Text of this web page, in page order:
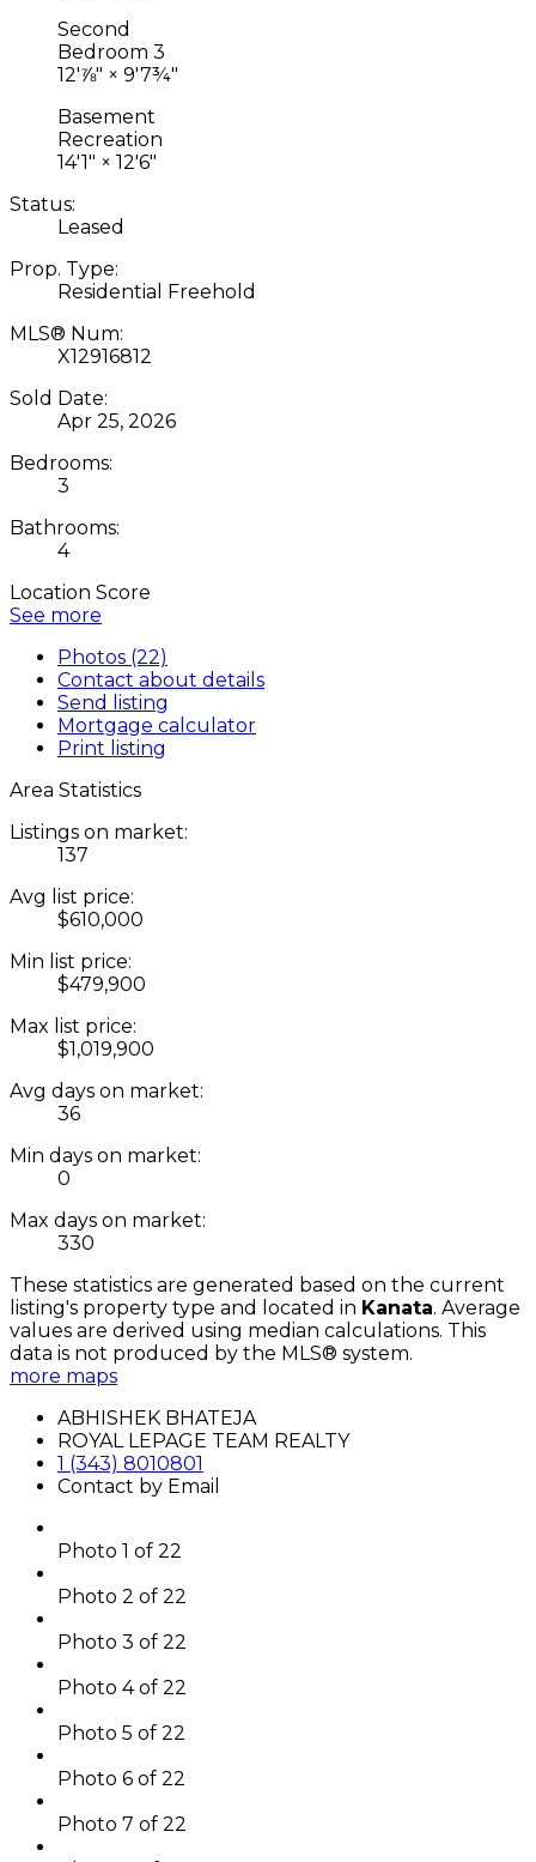
Second
Bedroom 3
12'⅞" × 9'7¾"
Basement
Recreation
14'1" × 12'6"
Status:
Leased
Prop. Type:
Residential Freehold
MLS® Num:
X12916812
Sold Date:
Apr 25, 2026
Bedrooms:
3
Bathrooms:
4
Location Score
See more
Photos (22)
Contact about details
Send listing
Mortgage calculator
Print listing
Area Statistics
Listings on market:
137
Avg list price:
$610,000
Min list price:
$479,900
Max list price:
$1,019,900
Avg days on market:
36
Min days on market:
0
Max days on market:
330
These statistics are generated based on the current
listing's property type and located in Kanata. Average
values are derived using median calculations. This
data is not produced by the MLS® system.
more maps
ABHISHEK BHATEJA
ROYAL LEPAGE TEAM REALTY
1 (343) 8010801
Contact by Email
Photo 1 of 22
Photo 2 of 22
Photo 3 of 22
Photo 4 of 22
Photo 5 of 22
Photo 6 of 22
Photo 7 of 22